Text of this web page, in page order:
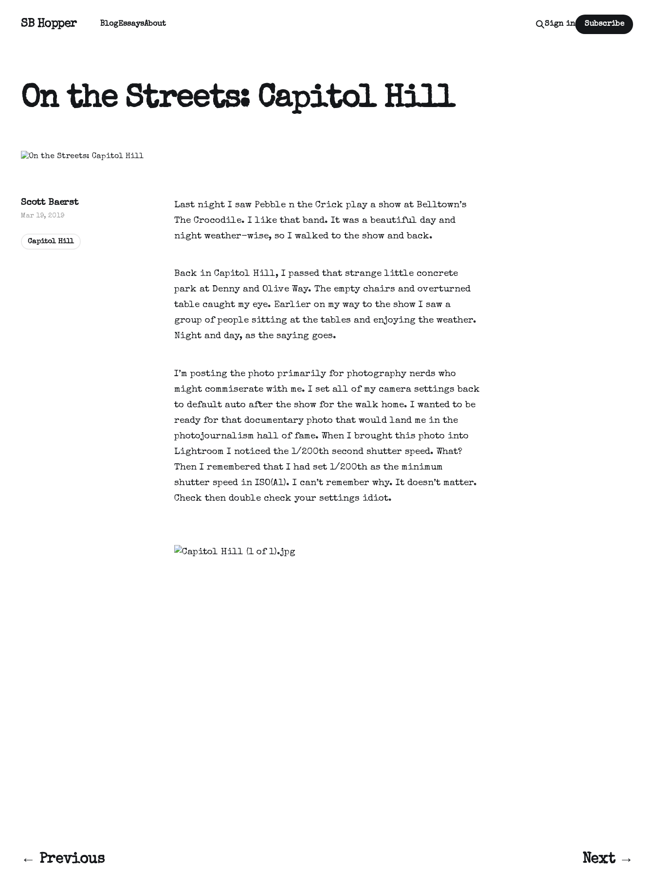
SB Hopper BlogEssaysAbout Sign in Subscribe
On the Streets: Capitol Hill
Last night I saw Pebble n the Crick play a show at Belltown’s
The Crocodile. I like that band. It was a beautiful day and
night weather-wise, so I walked to the show and back.
Back in Capitol Hill, I passed that strange little concrete
park at Denny and Olive Way. The empty chairs and overturned
table caught my eye. Earlier on my way to the show I saw a
group of people sitting at the tables and enjoying the weather.
Night and day, as the saying goes.
I’m posting the photo primarily for photography nerds who
might commiserate with me. I set all of my camera settings back
to default auto after the show for the walk home. I wanted to be
ready for that documentary photo that would land me in the
photojournalism hall of fame. When I brought this photo into
Lightroom I noticed the 1/200th second shutter speed. What?
Then I remembered that I had set 1/200th as the minimum
shutter speed in ISO(A1). I can’t remember why. It doesn’t matter.
Check then double check your settings idiot.
Scott Baerst
Mar 19, 2019
Capitol Hill
← Previous Next →